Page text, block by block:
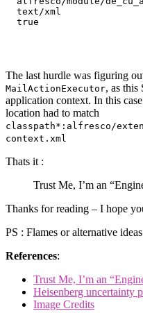
text/xml
true
The last hurdle was figuring
MailActionExecutor, as this
application context. In this
location had to match
classpath*:alfresco/
context.xml
Thats it :
Trust Me, I’m an
Thanks for reading – I hope
PS : Flames or alternative
References:
Trust Me, I’m an
Heisenberg uncertainty
Image Credits